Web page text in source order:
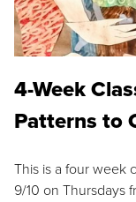
4-Week
Patterns to
This is a four week
9/10 on Thursdays